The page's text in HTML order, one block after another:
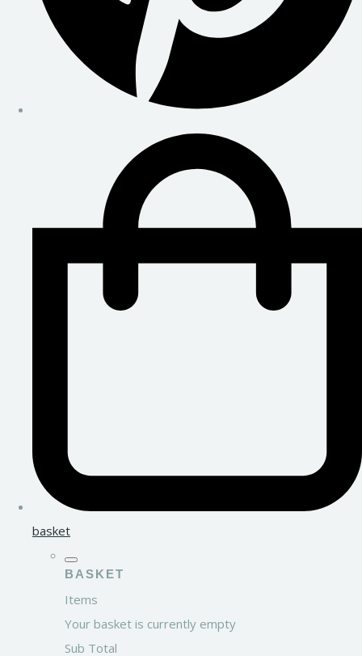
basket
BASKET
Items
Your basket is currently empty
Sub Total